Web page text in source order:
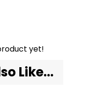
yet!
Like...